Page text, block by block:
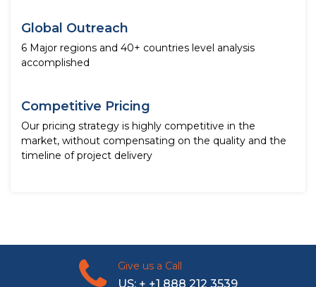
Global Outreach
6 Major regions and 40+ countries level analysis
accomplished
Competitive Pricing
Our pricing strategy is highly competitive in the
market, without compensating on the quality and the
timeline of project delivery
Give us a Call
US: + +1 888 212 3539